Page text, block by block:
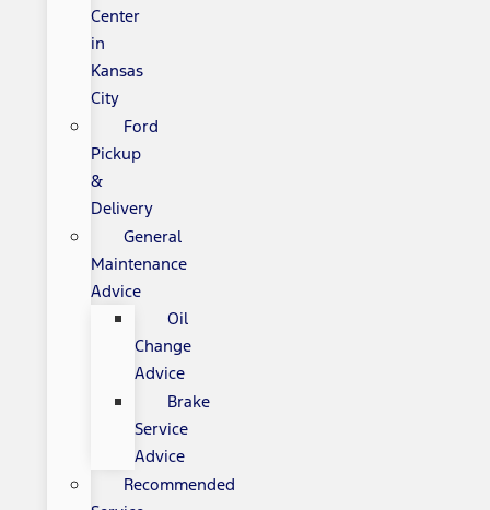
Center
in
Kansas
City
Ford
Pickup
&
Delivery
General
Maintenance
Advice
Oil
Change
Advice
Brake
Service
Advice
Recommended